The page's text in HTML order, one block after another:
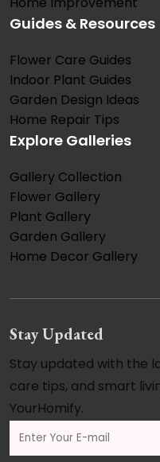
Guides & Resources
Flower Care Guides
Indoor Plant Guides
Garden Design Ideas
Home Repair Tips
Explore Galleries
Gallery Collection
Flower Gallery
Plant Gallery
Garden Gallery
Home Decor Gallery
Stay Updated
Stay updated with the
care tips, and smart
YourHomify.